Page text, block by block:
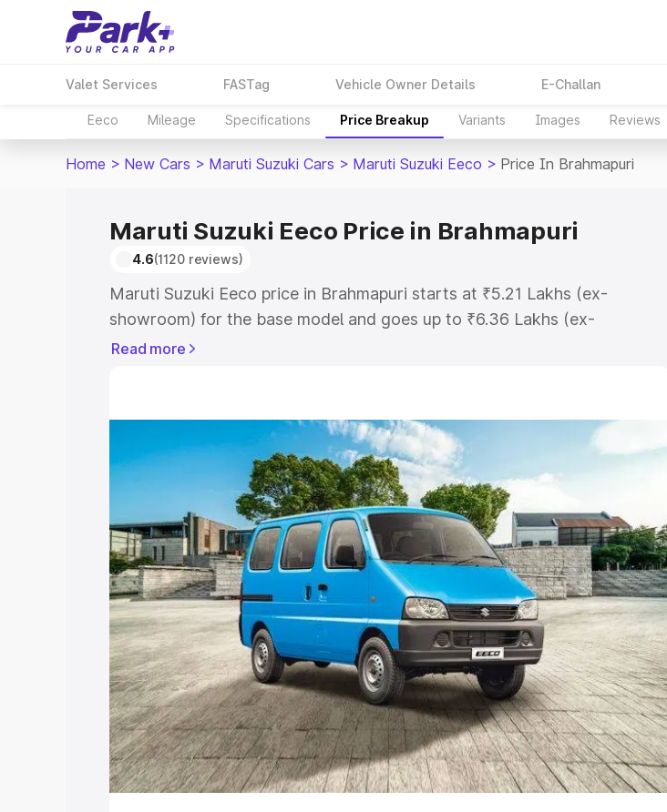
Valet Services FASTag Vehicle Owner Details E-Challan
Eeco Mileage Specifications Price Breakup Variants Images Reviews
Home > New Cars > Maruti Suzuki Cars > Maruti Suzuki Eeco > Price In Brahmapuri
Maruti Suzuki Eeco Price in Brahmapuri
4.6(1120 reviews)
Maruti Suzuki Eeco price in Brahmapuri starts at ₹5.21 Lakhs (ex-
showroom) for the base model and goes up to ₹6.36 Lakhs (ex-
showroom) for the top model. This is Maruti Suzuki Eeco on-road price in
price in Brahmapuri, along with key features and details to help you
choose the best option.
Explore Cars by Price Range
Cars Under 4 Lakhs|Cars Under 5 Lakhs|Cars Under 6 Lakhs|Cars
Under 7 Lakhs|Cars Under 8 Lakhs|Cars Under 10 Lakhs|Cars Under
20 Lakhs
Explore Cars by Seating Capacity
Best 5 Seater Cars|Best 6 Seater Cars|Best 7 Seater Cars|Best 8
Seater Cars|Best 9 Seater Cars
Explore Cars by Body Type
Best Sedan Cars in India|Best Hatchback Cars in India|Best SUV Cars
Read more